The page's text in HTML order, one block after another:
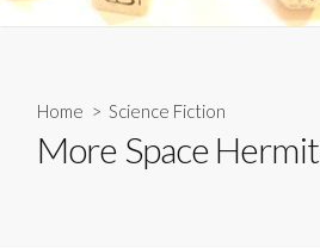
Home > Science Fiction
More Space